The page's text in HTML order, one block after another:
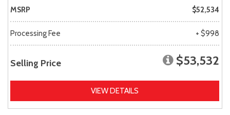
MSRP $52,534
Processing Fee + $998
Selling Price $53,532
VIEW DETAILS